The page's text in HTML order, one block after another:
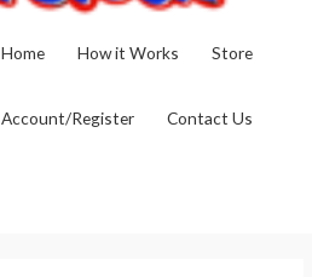
Home How it Works Store
Account/Register Contact Us